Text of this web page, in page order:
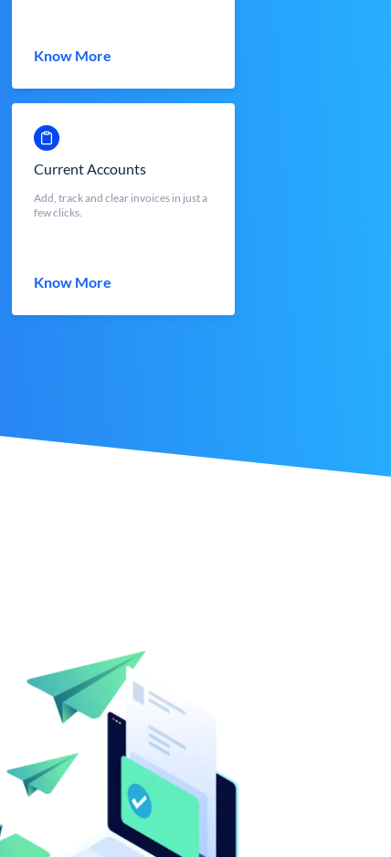
Know More
Current Accounts
Add, track and clear invoices in just a
few clicks.
Know More